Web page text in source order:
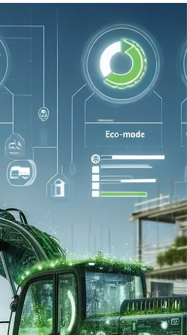
contractors and fleet managers are seeking
innovative ways to reduce their environmental
impact without sacrificing performance or
profitability. One powerful solution lies in
OEM (Original Equipment Manufacturer) used
excavator parts for repairs and maintenance. By
opting for used parts, you can significantly lower
your ecological footprint while keeping your
equipment running eff